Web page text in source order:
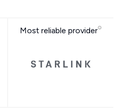
Most reliable provider